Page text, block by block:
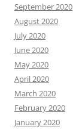
September 2020
August 2020
July 2020
June 2020
May 2020
April 2020
March 2020
February 2020
January 2020